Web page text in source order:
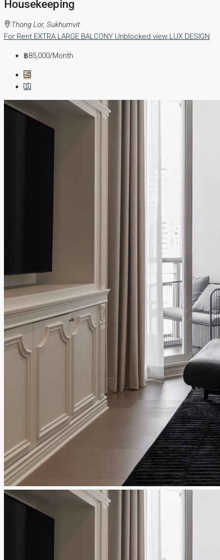
Housekeeping
Thong Lor, Sukhumvit
For Rent EXTRA LARGE BALCONY Unblocked view LUX DESIGN
฿85,000/Month